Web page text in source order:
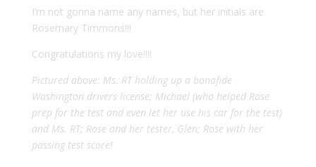
I’m not gonna name any names, but her initials are
Rosemary Timmons!!!
Congratulations my love!!!!
Pictured above: Ms. RT holding up a bonafide
Washington drivers license; Michael (who helped Rose
prep for the test and even let her use his car for the test)
and Ms. RT; Rose and her tester, Glen; Rose with her
passing test score!